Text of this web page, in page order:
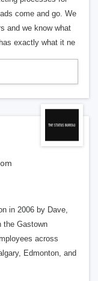
come and go. We
and we know what
exactly what it ne
in 2006 by Dave,
the Gastown
across
Edmonton, and